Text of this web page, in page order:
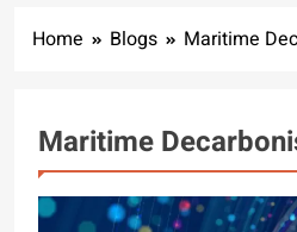
Home Blogs Maritime
Maritime